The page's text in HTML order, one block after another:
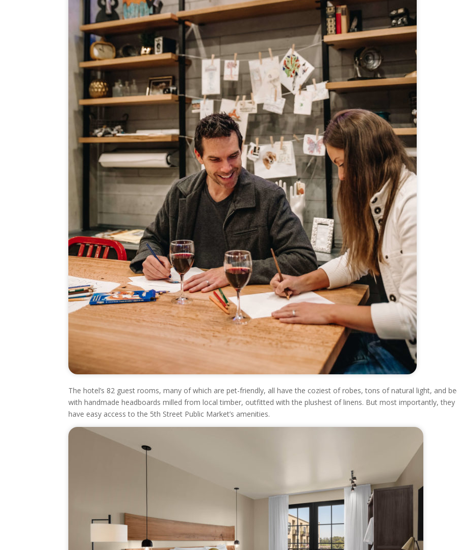
The hotel’s 82 guest rooms, many of which are pet-friendly, all have the coziest of robes, tons of natural light, and
with handmade headboards milled from local timber, outfitted with the plushest of linens. But most importantly, they
have easy access to the 5th Street Public Market’s amenities.